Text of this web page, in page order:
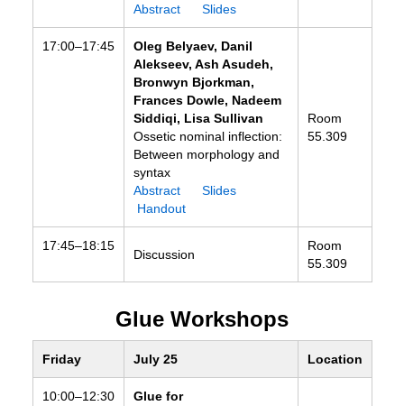
Abstract
Slides
17:00–17:45
Oleg Belyaev, Danil
Alekseev, Ash Asudeh,
Bronwyn Bjorkman,
Frances Dowle, Nadeem
Siddiqi, Lisa Sullivan
Ossetic nominal inflection:
Between morphology and
syntax
Abstract
Slides
Handout
Room
55.309
17:45–18:15
Discussion
Room
55.309
Glue Workshops
Friday July 25 Location
10:00–12:30
Glue for